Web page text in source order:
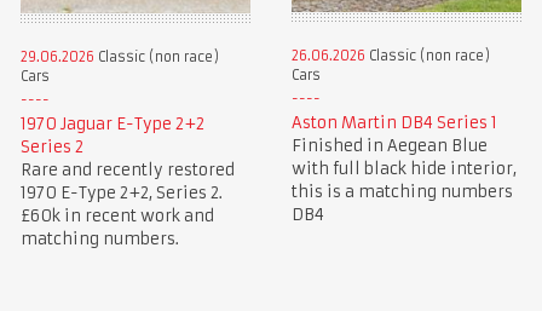
29.06.2026 Classic (non race)
Cars
1970 Jaguar E-Type 2+2
Series 2
Rare and recently restored
1970 E-Type 2+2, Series 2.
£60k in recent work and
matching numbers.
26.06.2026 Classic (non race)
Cars
Aston Martin DB4 Series 1
Finished in Aegean Blue
with full black hide interior,
this is a matching numbers
DB4